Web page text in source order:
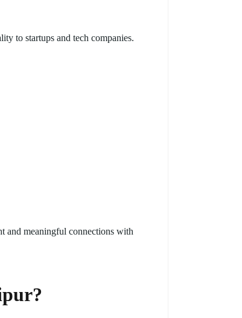
to startups and tech companies.
and meaningful connections with